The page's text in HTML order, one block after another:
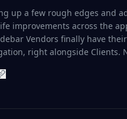
up a few rough edges and
improvements across the
Vendors finally have
right alongside Clients.
on expenses When logging an